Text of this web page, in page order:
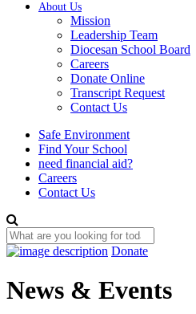
About Us
Mission
Leadership Team
Diocesan School Board
Careers
Donate Online
Transcript Request
Contact Us
Safe Environment
Find Your School
need financial aid?
Careers
Contact Us
Donate
News & Events